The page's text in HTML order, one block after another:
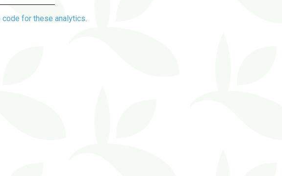
code for these analytics.